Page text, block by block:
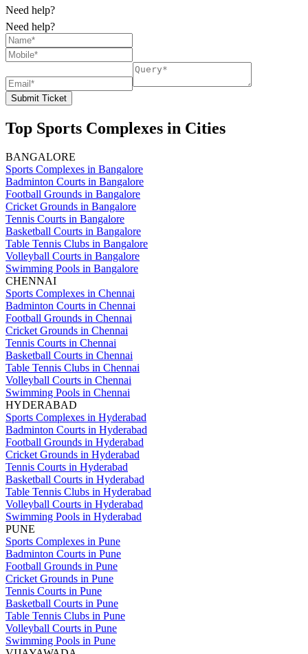
Need help?
Need help?
Submit Ticket
Top Sports Complexes in Cities
BANGALORE
Sports Complexes in Bangalore
Badminton Courts in Bangalore
Football Grounds in Bangalore
Cricket Grounds in Bangalore
Tennis Courts in Bangalore
Basketball Courts in Bangalore
Table Tennis Clubs in Bangalore
Volleyball Courts in Bangalore
Swimming Pools in Bangalore
CHENNAI
Sports Complexes in Chennai
Badminton Courts in Chennai
Football Grounds in Chennai
Cricket Grounds in Chennai
Tennis Courts in Chennai
Basketball Courts in Chennai
Table Tennis Clubs in Chennai
Volleyball Courts in Chennai
Swimming Pools in Chennai
HYDERABAD
Sports Complexes in Hyderabad
Badminton Courts in Hyderabad
Football Grounds in Hyderabad
Cricket Grounds in Hyderabad
Tennis Courts in Hyderabad
Basketball Courts in Hyderabad
Table Tennis Clubs in Hyderabad
Volleyball Courts in Hyderabad
Swimming Pools in Hyderabad
PUNE
Sports Complexes in Pune
Badminton Courts in Pune
Football Grounds in Pune
Cricket Grounds in Pune
Tennis Courts in Pune
Basketball Courts in Pune
Table Tennis Clubs in Pune
Volleyball Courts in Pune
Swimming Pools in Pune